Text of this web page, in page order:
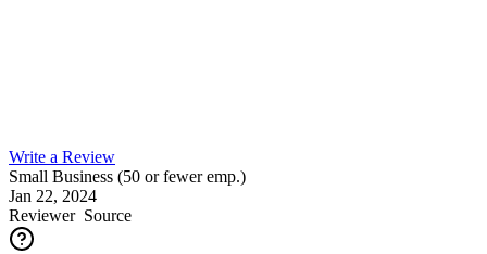
Write a Review
Small Business (50 or fewer emp.)
Jan 22, 2024
ReviewerSource